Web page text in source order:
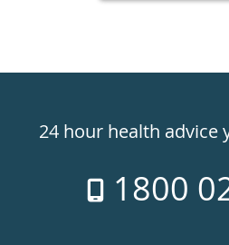
24hr24 hour health advice
1800